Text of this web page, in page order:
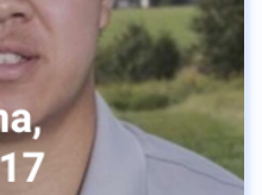
say a special thanks to
where I want to
she gave is huge.
be where I am right
Valley Students, be